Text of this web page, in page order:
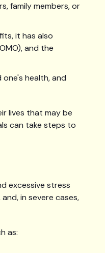
family members, or
it has also
and the
one's health, and
lives that may be
can take steps to
excessive stress
in severe cases,
as: